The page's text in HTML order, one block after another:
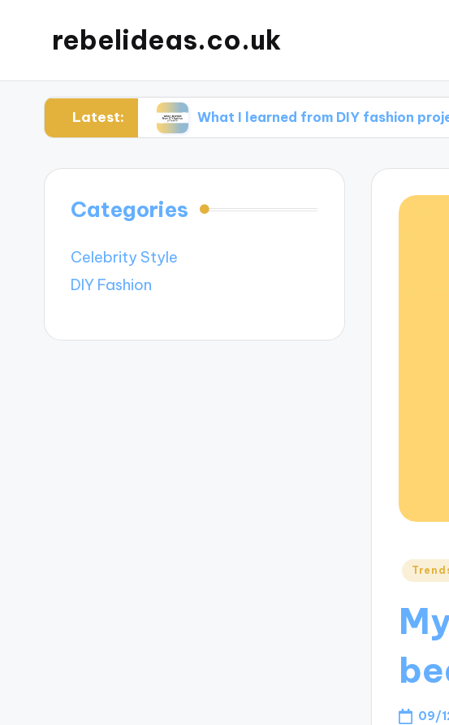
rebelideas.co.uk
Latest: What I learned from DIY fashion projects
Posted
09/
Categories
Celebrity Style
DIY Fashion